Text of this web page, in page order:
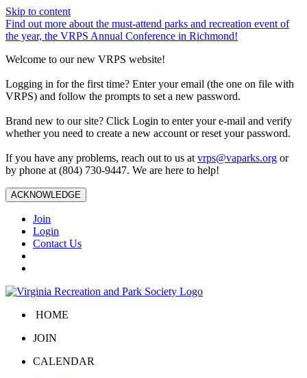
Skip to content
Find out more about the must-attend parks and recreation event of
the year, the VRPS Annual Conference in Richmond!
Welcome to our new VRPS website!
Logging in for the first time? Enter your email (the one on file with
VRPS) and follow the prompts to set a new password.
Brand new to our site? Click Login to enter your e-mail and verify
whether you need to create a new account or reset your password.
If you have any problems, reach out to us at vrps@vaparks.org or
by phone at (804) 730-9447. We are here to help!
ACKNOWLEDGE
Join
Login
Contact Us
HOME
JOIN
CALENDAR